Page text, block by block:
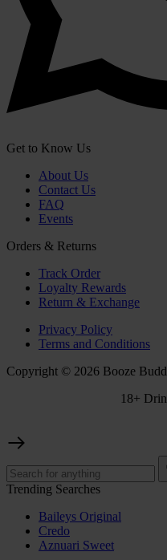
Get to Know Us
About Us
Contact Us
FAQ
Events
Orders & Returns
Track Order
Loyalty Rewards
Return & Exchange
Privacy Policy
Terms and Conditions
Copyright © 2026 Booze
18+
Trending Searches
Baileys Original
Credo
Aznuari Sweet